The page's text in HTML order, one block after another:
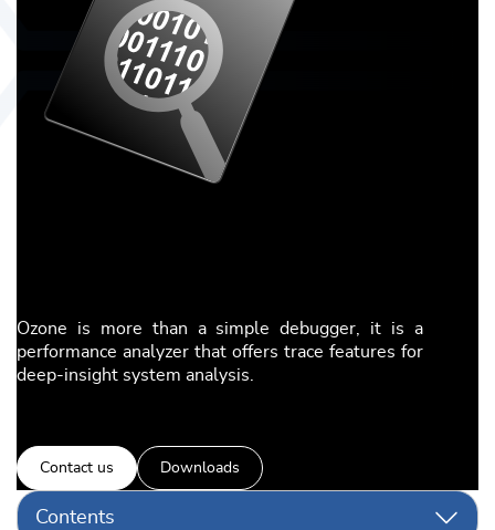
Ozone is more than a simple debugger, it is a
performance analyzer that offers trace features for
deep-insight system analysis.
Contact us Downloads
Contents